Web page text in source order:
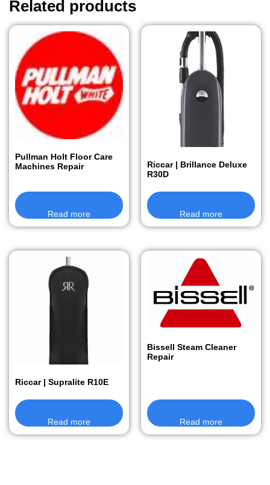
Related products
Pullman Holt Floor Care
Machines Repair
Read more
Riccar | Brillance Deluxe
R30D
Read more
Riccar | Supralite R10E
Read more
Bissell Steam Cleaner
Repair
Read more